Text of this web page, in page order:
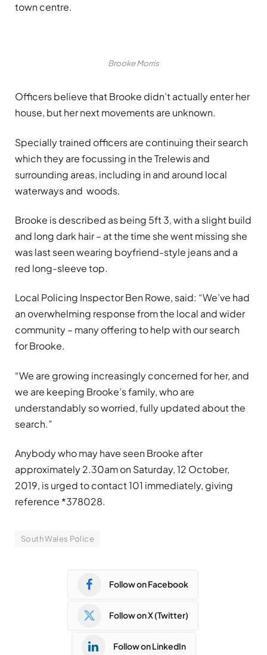
town centre.
Brooke Morris
Officers believe that Brooke didn’t actually enter her
house, but her next movements are unknown.
Specially trained officers are continuing their search
which they are focussing in the Trelewis and
surrounding areas, including in and around local
waterways and woods.
Brooke is described as being 5ft 3, with a slight build
and long dark hair – at the time she went missing she
was last seen wearing boyfriend-style jeans and a
red long-sleeve top.
Local Policing Inspector Ben Rowe, said: “We’ve had
an overwhelming response from the local and wider
community – many offering to help with our search
for Brooke.
“We are growing increasingly concerned for her, and
we are keeping Brooke’s family, who are
understandably so worried, fully updated about the
search.”
Anybody who may have seen Brooke after
approximately 2.30am on Saturday, 12 October,
2019, is urged to contact 101 immediately, giving
reference *378028.
South Wales Police
Follow on Facebook
Follow on X (Twitter)
Follow on LinkedIn